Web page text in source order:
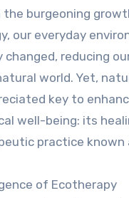
the burgeoning
our everyday
changed, reducing
world. Yet,
key to
well-being: its
practice known
of Ecotherapy